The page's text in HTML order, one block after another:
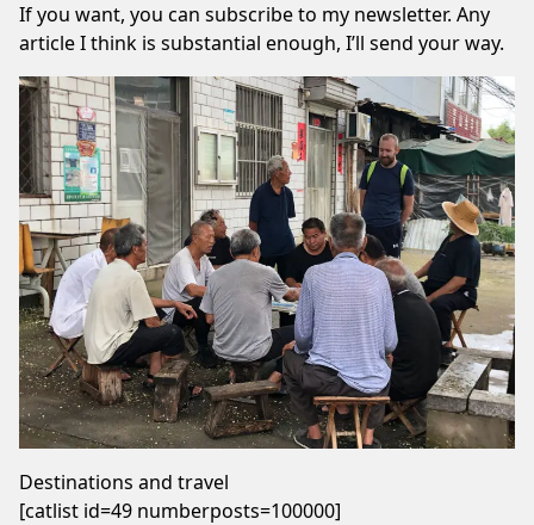
If you want, you can subscribe to my newsletter. Any
article I think is substantial enough, I’ll send your way.
Destinations and travel
[catlist id=49 numberposts=100000]